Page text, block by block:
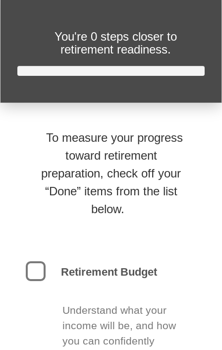
You're 0 steps closer to
retirement readiness.
To measure your progress
toward retirement
preparation, check off your
“Done” items from the list
below.
Retirement Budget
Understand what your
income will be, and how
you can confidently